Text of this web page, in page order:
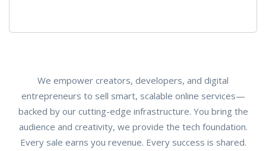
We empower creators, developers, and digital
entrepreneurs to sell smart, scalable online services—
backed by our cutting-edge infrastructure. You bring the
audience and creativity, we provide the tech foundation.
Every sale earns you revenue. Every success is shared.